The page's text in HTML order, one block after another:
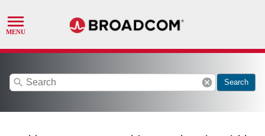
search cancel Search